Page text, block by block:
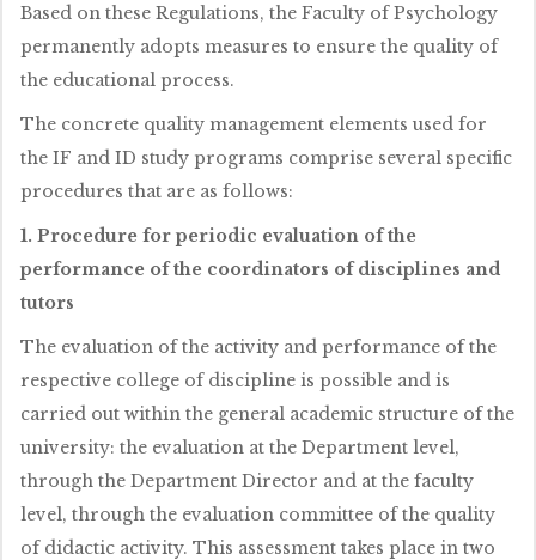
Based on these Regulations, the Faculty of Psychology
permanently adopts measures to ensure the quality of
the educational process.
The concrete quality management elements used for
the IF and ID study programs comprise several specific
procedures that are as follows:
1. Procedure for periodic evaluation of the
performance of the coordinators of disciplines and
tutors
The evaluation of the activity and performance of the
respective college of discipline is possible and is
carried out within the general academic structure of the
university: the evaluation at the Department level,
through the Department Director and at the faculty
level, through the evaluation committee of the quality
of didactic activity. This assessment takes place in two